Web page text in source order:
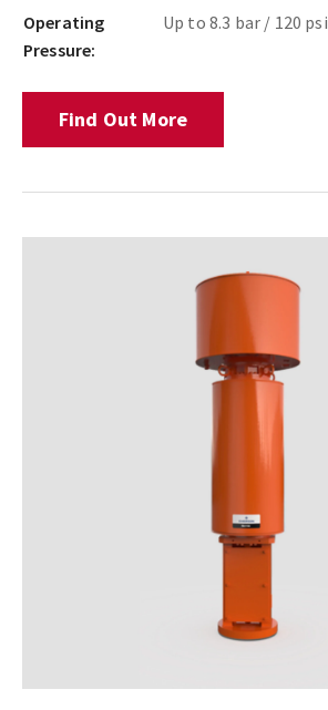
Operating
Pressure:
Up to 8.3 bar / 120 psi
Find Out More